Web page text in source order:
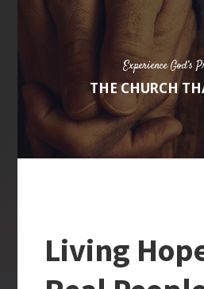
Experience God’s
THE CHURCH
Living